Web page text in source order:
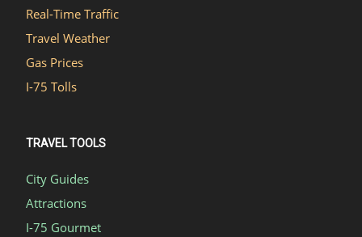
Real-Time Traffic
Travel Weather
Gas Prices
I-75 Tolls
TRAVEL TOOLS
City Guides
Attractions
I-75 Gourmet